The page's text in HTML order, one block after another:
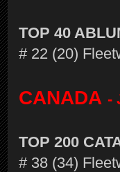
TOP 40
# 22 (20)
CANADA -
TOP 200
# 38 (34)